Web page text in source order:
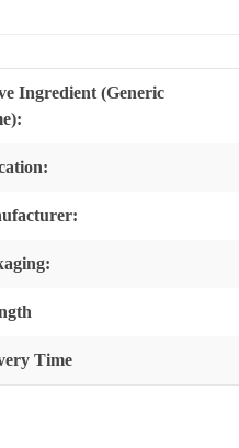
Ingredient (Generic
Time